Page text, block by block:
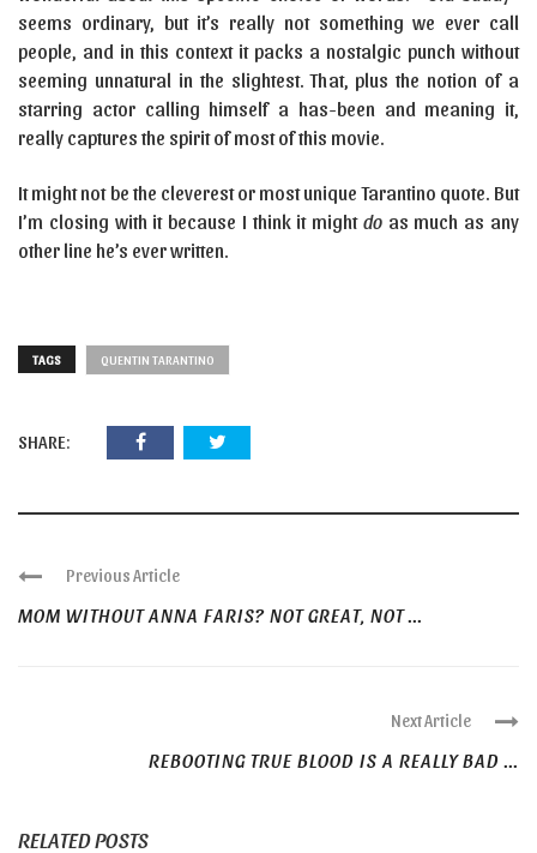
seems ordinary, but it’s really not something we ever call
people, and in this context it packs a nostalgic punch without
seeming unnatural in the slightest. That, plus the notion of a
starring actor calling himself a has-been and meaning it,
really captures the spirit of most of this movie.
It might not be the cleverest or most unique Tarantino quote. But
I’m closing with it because I think it might doas much as any
other line he’s ever written.
TAGS QUENTIN TARANTINO
SHARE:
Previous Article
MOM WITHOUT ANNA FARIS? NOT GREAT, NOT ...
Next Article
REBOOTING TRUE BLOOD IS A REALLY BAD ...
RELATED POSTS